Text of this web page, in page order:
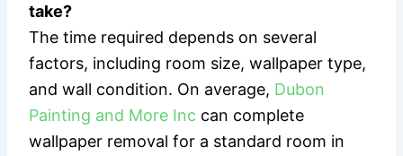
take?
The time required depends on several
factors, including room size, wallpaper type,
and wall condition. On average, Dubon
Painting and More Inc can complete
wallpaper removal for a standard room in